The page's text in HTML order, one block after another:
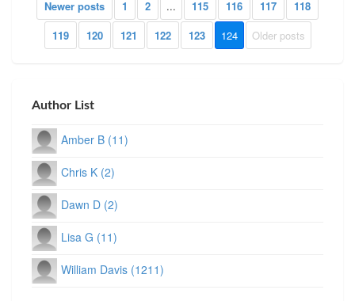
Newer posts 1 2 ... 115 116 117
118
119
120 121 122 123 124 Older posts
Author List
Amber B (11)
Chris K (2)
Dawn D (2)
Lisa G (11)
William Davis (1211)